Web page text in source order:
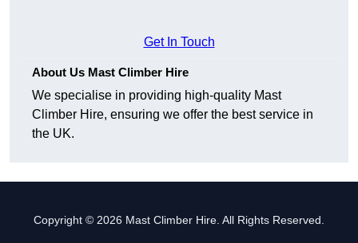
Get In Touch
About Us Mast Climber Hire
We specialise in providing high-quality Mast
Climber Hire, ensuring we offer the best service in
the UK.
Copyright © 2026 Mast Climber Hire. All Rights Reserved.